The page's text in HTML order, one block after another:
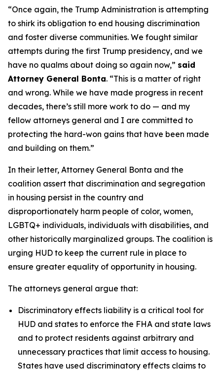
“Once again, the Trump Administration is attempting
to shirk its obligation to end housing discrimination
and foster diverse communities. We fought similar
attempts during the first Trump presidency, and we
have no qualms about doing so again now,” said
Attorney General Bonta. “This is a matter of right
and wrong. While we have made progress in recent
decades, there’s still more work to do — and my
fellow attorneys general and I are committed to
protecting the hard-won gains that have been made
and building on them.”
In their letter, Attorney General Bonta and the
coalition assert that discrimination and segregation
in housing persist in the country and
disproportionately harm people of color, women,
LGBTQ+ individuals, individuals with disabilities, and
other historically marginalized groups. The coalition is
urging HUD to keep the current rule in place to
ensure greater equality of opportunity in housing.
The attorneys general argue that:
Discriminatory effects liability is a critical tool for
HUD and states to enforce the FHA and state laws
and to protect residents against arbitrary and
unnecessary practices that limit access to housing.
States have used discriminatory effects claims to